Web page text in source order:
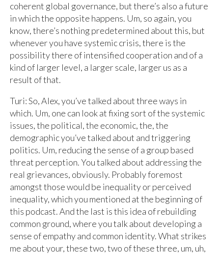
coherent global governance, but there’s also a future
in which the opposite happens. Um, so again, you
know, there’s nothing predetermined about this, but
whenever you have systemic crisis, there is the
possibility there of intensified cooperation and of a
kind of larger level, a larger scale, larger us as a
result of that.
Turi: So, Alex, you’ve talked about three ways in
which. Um, one can look at fixing sort of the systemic
issues, the political, the economic, the, the
demographic you’ve talked about and triggering
politics. Um, reducing the sense of a group based
threat perception. You talked about addressing the
real grievances, obviously. Probably foremost
amongst those would be inequality or perceived
inequality, which you mentioned at the beginning of
this podcast. And the last is this idea of rebuilding
common ground, where you talk about developing a
sense of empathy and common identity. What strikes
me about your, these two, two of these three, um, uh,